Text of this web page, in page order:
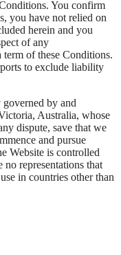
You confirm
you have not relied on
herein and you
of any
term of these Conditions.
to exclude liability
by and
Australia, whose
dispute, save that we
and pursue
Website is controlled
representations that
in countries other than